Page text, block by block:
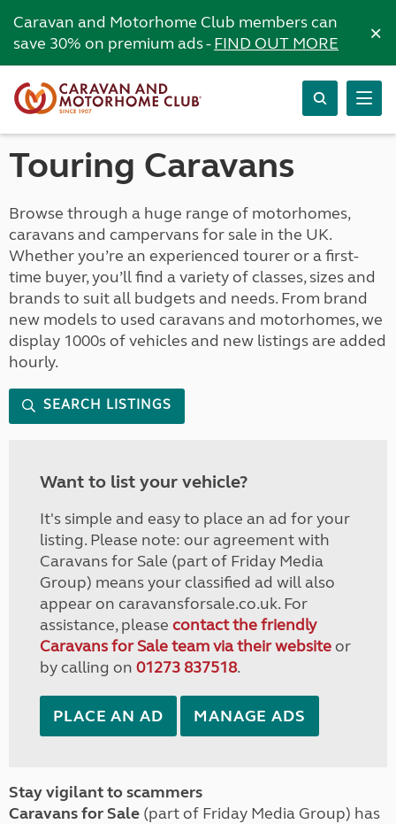
Caravan and Motorhome Club members can
save 30% on premium ads -FIND OUT MORE ×
Touring Caravans
Browse through a huge range of motorhomes,
caravans and campervans for sale in the UK.
Whether you’re an experienced tourer or a first-
time buyer, you’ll find a variety of classes, sizes and
brands to suit all budgets and needs. From brand
new models to used caravans and motorhomes, we
display 1000s of vehicles and new listings are added
hourly.
SEARCH LISTINGS
Want to list your vehicle?
It's simple and easy to place an ad for your
listing. Please note: our agreement with
Caravans for Sale (part of Friday Media
Group) means your classified ad will also
appear on caravansforsale.co.uk. For
assistance, please contact the friendly
Caravans for Sale team via their websiteor
by calling on 01273 837518.
PLACE AN AD MANAGE ADS
Stay vigilant to scammers
Caravans for Sale (part of Friday Media Group) has